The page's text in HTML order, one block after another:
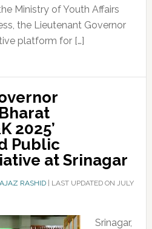
Ministry of Youth Affairs
the Lieutenant Governor
platform for […]
2025’
Public
at Srinagar
AJAZ RASHID| LAST UPDATED ON JULY
Srinagar,